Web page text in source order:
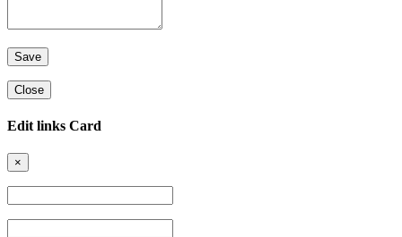
Close
Edit links Card
×